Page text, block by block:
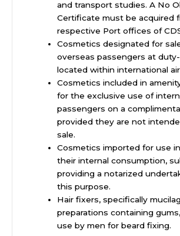
and transport studies. A No
Certificate must be acquired
respective Port offices of
Cosmetics designated for
overseas passengers at
located within international
Cosmetics included in
for the exclusive use of
passengers on a
provided they are not
sale.
Cosmetics imported for use
their internal consumption,
providing a notarized
this purpose.
Hair fixers, specifically
preparations containing
use by men for beard fixing.